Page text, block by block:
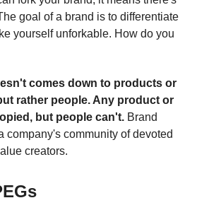
goal of a brand is to differentiate
yourself unforkable. How do you
comes down to products or
rather people. Any product or
but people can't. Brand
company's community of devoted
creators.